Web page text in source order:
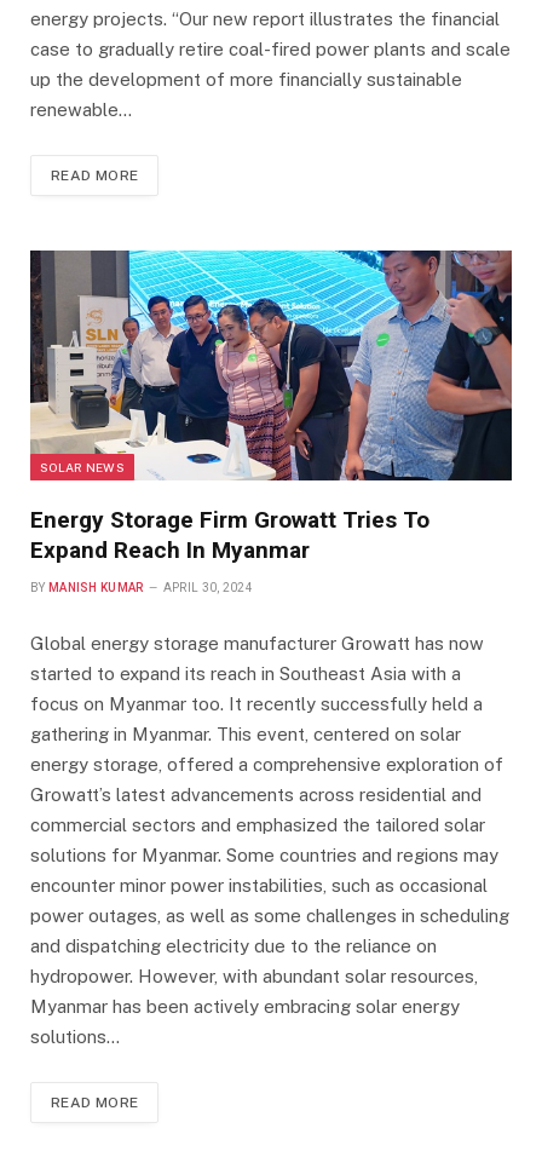
energy projects. “Our new report illustrates the financial
case to gradually retire coal-fired power plants and scale
up the development of more financially sustainable
renewable…
READ MORE
SOLAR NEWS
Energy Storage Firm Growatt Tries To
Expand Reach In Myanmar
BY MANISH KUMAR APRIL 30, 2024
Global energy storage manufacturer Growatt has now
started to expand its reach in Southeast Asia with a
focus on Myanmar too. It recently successfully held a
gathering in Myanmar. This event, centered on solar
energy storage, offered a comprehensive exploration of
Growatt’s latest advancements across residential and
commercial sectors and emphasized the tailored solar
solutions for Myanmar. Some countries and regions may
encounter minor power instabilities, such as occasional
power outages, as well as some challenges in scheduling
and dispatching electricity due to the reliance on
hydropower. However, with abundant solar resources,
Myanmar has been actively embracing solar energy
solutions…
READ MORE